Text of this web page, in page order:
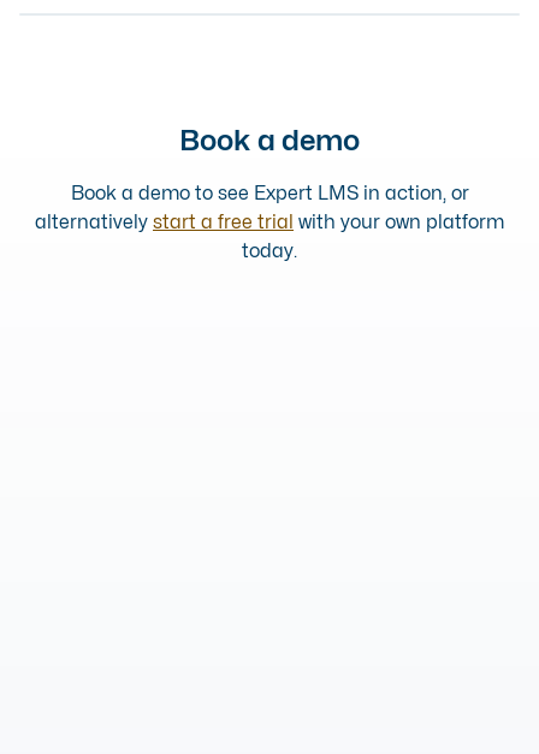
Book a demo
Book a demo to see Expert LMS in action, or
alternatively start a free trial with your own platform
today.